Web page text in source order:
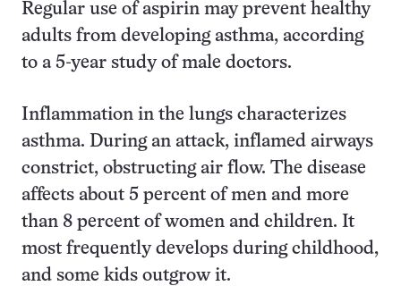
Regular use of aspirin may prevent healthy
adults from developing asthma, according
to a 5-year study of male doctors.
Inflammation in the lungs characterizes
asthma. During an attack, inflamed airways
constrict, obstructing air flow. The disease
affects about 5 percent of men and more
than 8 percent of women and children. It
most frequently develops during childhood,
and some kids outgrow it.